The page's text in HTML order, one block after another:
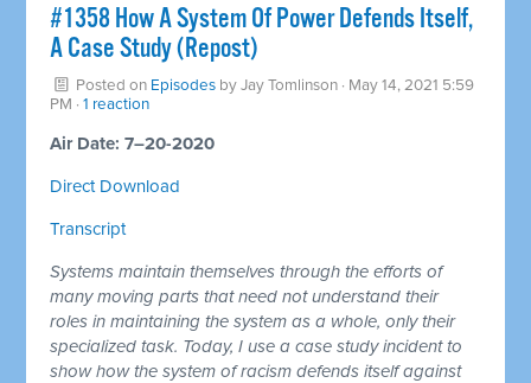
#1358 How A System Of Power Defends Itself,
A Case Study (Repost)
Posted on Episodes byJay Tomlinson · May 14, 2021 5:59
PM ·1 reaction
Air Date: 7–20-2020
Direct Download
Transcript
Systems maintain themselves through the efforts of
many moving parts that need not understand their
roles in maintaining the system as a whole, only their
specialized task. Today, I use a case study incident to
show how the system of racism defends itself against